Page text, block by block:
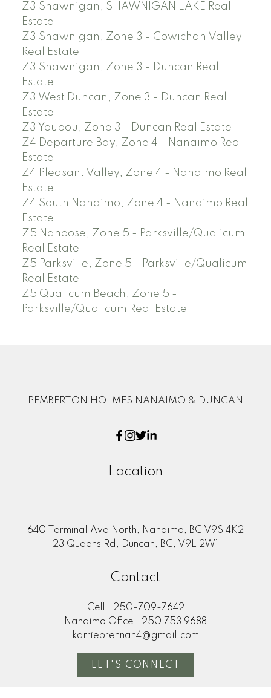
Z3 Shawnigan, SHAWNIGAN LAKE Real
Estate
Z3 Shawnigan, Zone 3 - Cowichan Valley
Real Estate
Z3 Shawnigan, Zone 3 - Duncan Real
Estate
Z3 West Duncan, Zone 3 - Duncan Real
Estate
Z3 Youbou, Zone 3 - Duncan Real Estate
Z4 Departure Bay, Zone 4 - Nanaimo Real
Estate
Z4 Pleasant Valley, Zone 4 - Nanaimo Real
Estate
Z4 South Nanaimo, Zone 4 - Nanaimo Real
Estate
Z5 Nanoose, Zone 5 - Parksville/Qualicum
Real Estate
Z5 Parksville, Zone 5 - Parksville/Qualicum
Real Estate
Z5 Qualicum Beach, Zone 5 -
Parksville/Qualicum Real Estate
PEMBERTON HOLMES NANAIMO & DUNCAN
Location
640 Terminal Ave North, Nanaimo, BC V9S 4K2
23 Queens Rd, Duncan, BC, V9L 2W1
Contact
Cell:
250-709-7642
Nanaimo Office:
250 753 9688
karriebrennan4@gmail.com
LET'S CONNECT